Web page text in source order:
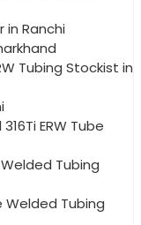
in Ranchi
Tubing Stockist in
ERW Tube
Tubing
Welded Tubing